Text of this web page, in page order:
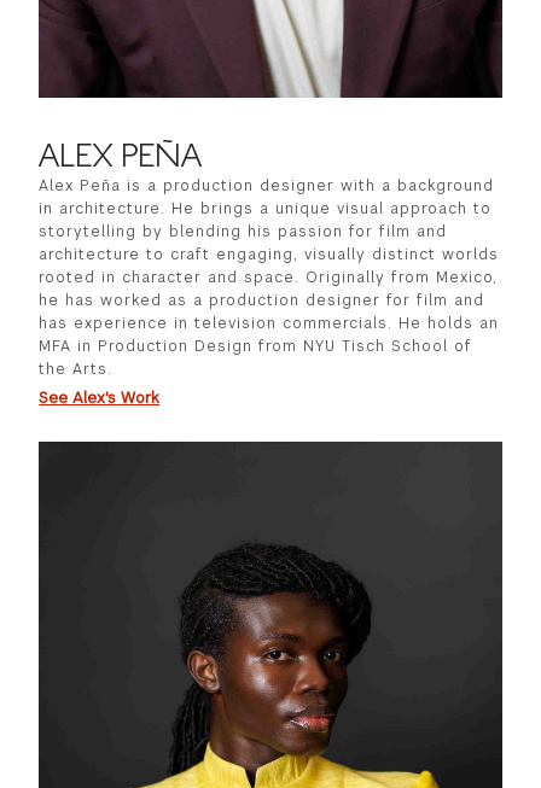
ALEX PEÑA
Alex Peña is a production designer with a background
in architecture. He brings a unique visual approach to
storytelling by blending his passion for film and
architecture to craft engaging, visually distinct worlds
rooted in character and space. Originally from Mexico,
he has worked as a production designer for film and
has experience in television commercials. He holds an
MFA in Production Design from NYU Tisch School of
the Arts.
See Alex's Work